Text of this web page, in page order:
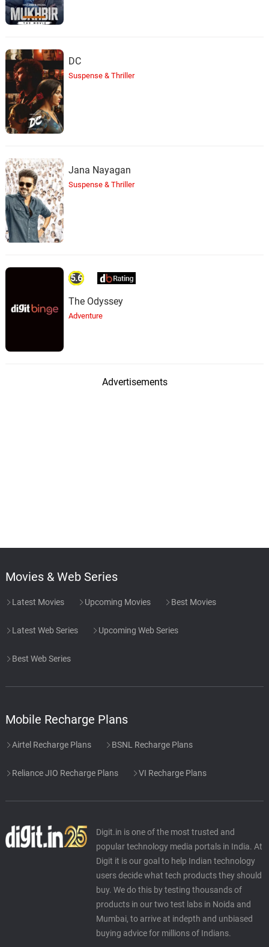
DC
Suspense & Thriller
Jana Nayagan
Suspense & Thriller
5.6
The Odyssey
Adventure
Advertisements
Movies & Web Series
Latest Movies Upcoming Movies Best Movies
Latest Web Series Upcoming Web Series
Best Web Series
Mobile Recharge Plans
Airtel Recharge Plans BSNL Recharge Plans
Reliance JIO Recharge Plans VI Recharge Plans
Digit.in is one of the most trusted and
popular technology media portals in India. At
Digit it is our goal to help Indian technology
users decide what tech products they should
buy. We do this by testing thousands of
products in our two test labs in Noida and
Mumbai, to arrive at indepth and unbiased
buying advice for millions of Indians.